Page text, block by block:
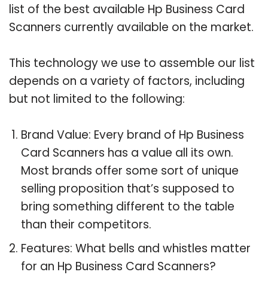
list of the best available Hp Business Card
Scanners currently available on the market.
This technology we use to assemble our list
depends on a variety of factors, including
but not limited to the following:
Brand Value: Every brand of Hp Business
Card Scanners has a value all its own.
Most brands offer some sort of unique
selling proposition that’s supposed to
bring something different to the table
than their competitors.
Features: What bells and whistles matter
for an Hp Business Card Scanners?